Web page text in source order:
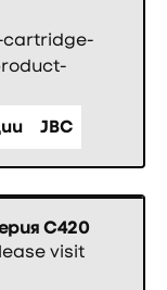
JBC
C420
visit